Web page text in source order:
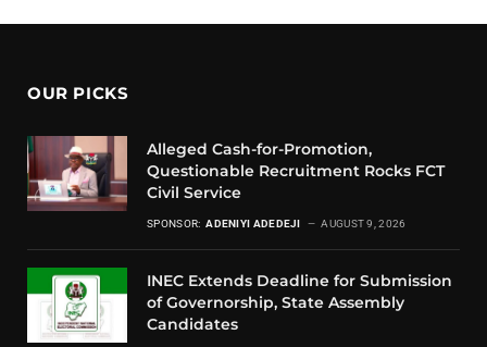
OUR PICKS
Alleged Cash-for-Promotion,
Questionable Recruitment Rocks FCT
Civil Service
SPONSOR: ADENIYI ADEDEJI AUGUST 9, 2026
INEC Extends Deadline for Submission
of Governorship, State Assembly
Candidates